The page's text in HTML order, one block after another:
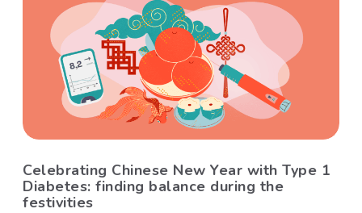
Celebrating Chinese New Year with Type 1
Diabetes: finding balance during the
festivities